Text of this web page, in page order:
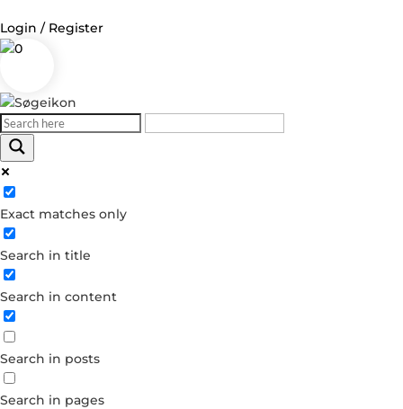
Login / Register
0
Exact matches only
Search in title
Search in content
Search in posts
Search in pages
Log in
Username or Email Address
Password
Forgot your password?
Dont have an account?
Create account